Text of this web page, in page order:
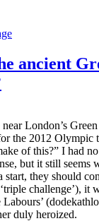
ancient
London’s
the 2012 Olympic
of this?” I had
but it still seems
they should
challenge’), it
duly heroized.